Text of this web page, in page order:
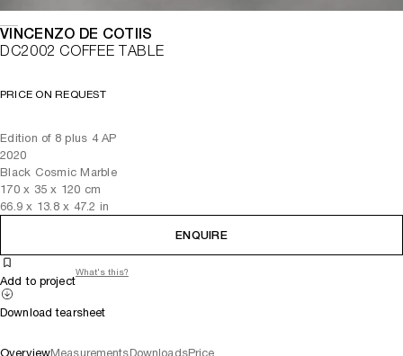
VINCENZO DE COTIIS
DC2002 COFFEE TABLE
PRICE ON REQUEST
Edition of 8 plus 4 AP
2020
Black Cosmic Marble
170x 35 x 120 cm
66.9 x 13.8 x 47.2 in
ENQUIRE
Add to project
What's this?
Download tearsheet
OverviewMeasurementsDownloadsPrice